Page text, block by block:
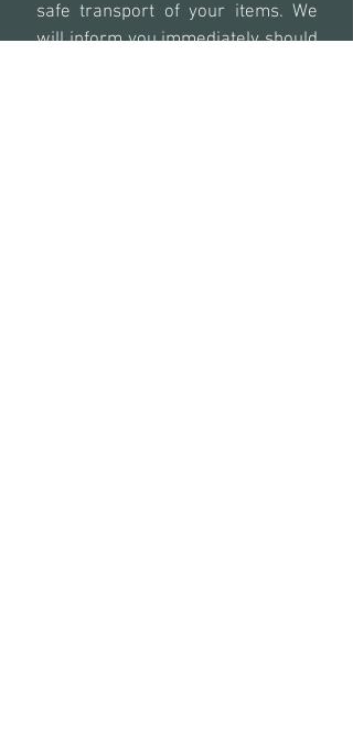
safe transport of your items. We
will inform you immediately should